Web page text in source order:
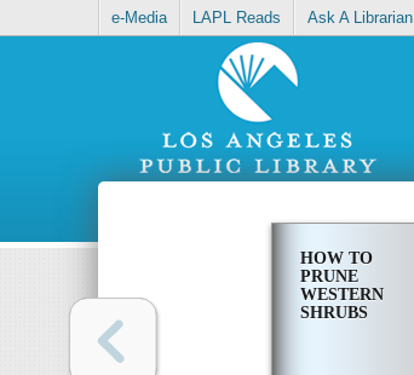
e-Media LAPL Reads Ask A Librarian
HOW TO
PRUNE
WESTERN
SHRUBS